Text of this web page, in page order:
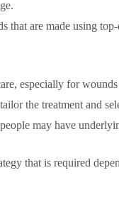
that are made using
especially for
the treatment and
may have
that is required